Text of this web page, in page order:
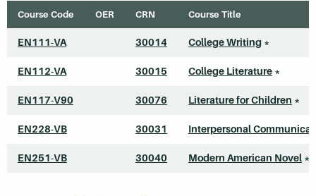
Course Code OER CRN Course Title
EN111-VA 30014 College Writing *
EN112-VA 30015 College Literature *
EN117-V90 30076 Literature for Children *
EN228-VB 30031 Interpersonal
EN251-VB 30040 Modern American Novel *